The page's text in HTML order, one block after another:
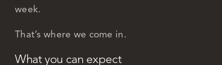
week.
That’s where we come in.
What you can expect